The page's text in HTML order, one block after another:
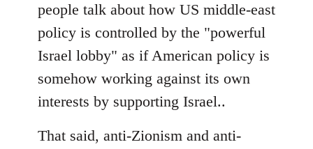
people talk about how US middle-east
policy is controlled by the "powerful
Israel lobby" as if American policy is
somehow working against its own
interests by supporting Israel..
That said, anti-Zionism and anti-